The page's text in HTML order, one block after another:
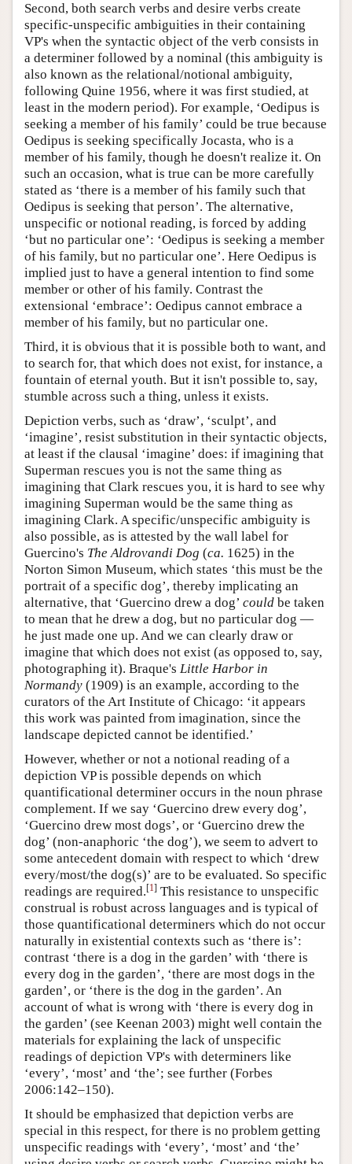
Second, both search verbs and desire verbs create
specific-unspecific ambiguities in their containing
VP's when the syntactic object of the verb consists in
a determiner followed by a nominal (this ambiguity is
also known as the relational/notional ambiguity,
following Quine 1956, where it was first studied, at
least in the modern period). For example, ‘Oedipus is
seeking a member of his family’ could be true because
Oedipus is seeking specifically Jocasta, who is a
member of his family, though he doesn't realize it. On
such an occasion, what is true can be more carefully
stated as ‘there is a member of his family such that
Oedipus is seeking that person’. The alternative,
unspecific or notional reading, is forced by adding
‘but no particular one’: ‘Oedipus is seeking a member
of his family, but no particular one’. Here Oedipus is
implied just to have a general intention to find some
member or other of his family. Contrast the
extensional ‘embrace’: Oedipus cannot embrace a
member of his family, but no particular one.
Third, it is obvious that it is possible both to want, and
to search for, that which does not exist, for instance, a
fountain of eternal youth. But it isn't possible to, say,
stumble across such a thing, unless it exists.
Depiction verbs, such as ‘draw’, ‘sculpt’, and
‘imagine’, resist substitution in their syntactic objects,
at least if the clausal ‘imagine’ does: if imagining that
Superman rescues you is not the same thing as
imagining that Clark rescues you, it is hard to see why
imagining Superman would be the same thing as
imagining Clark. A specific/unspecific ambiguity is
also possible, as is attested by the wall label for
Guercino's The Aldrovandi Dog (ca. 1625) in the
Norton Simon Museum, which states ‘this must be the
portrait of a specific dog’, thereby implicating an
alternative, that ‘Guercino drew a dog’ could be taken
to mean that he drew a dog, but no particular dog —
he just made one up. And we can clearly draw or
imagine that which does not exist (as opposed to, say,
photographing it). Braque's Little Harbor in
Normandy (1909) is an example, according to the
curators of the Art Institute of Chicago: ‘it appears
this work was painted from imagination, since the
landscape depicted cannot be identified.’
However, whether or not a notional reading of a
depiction VP is possible depends on which
quantificational determiner occurs in the noun phrase
complement. If we say ‘Guercino drew every dog’,
‘Guercino drew most dogs’, or ‘Guercino drew the
dog’ (non-anaphoric ‘the dog’), we seem to advert to
some antecedent domain with respect to which ‘drew
every/most/the dog(s)’ are to be evaluated. So specific
readings are required.[1] This resistance to unspecific
construal is robust across languages and is typical of
those quantificational determiners which do not occur
naturally in existential contexts such as ‘there is’:
contrast ‘there is a dog in the garden’ with ‘there is
every dog in the garden’, ‘there are most dogs in the
garden’, or ‘there is the dog in the garden’. An
account of what is wrong with ‘there is every dog in
the garden’ (see Keenan 2003) might well contain the
materials for explaining the lack of unspecific
readings of depiction VP's with determiners like
‘every’, ‘most’ and ‘the’; see further (Forbes
2006:142–150).
It should be emphasized that depiction verbs are
special in this respect, for there is no problem getting
unspecific readings with ‘every’, ‘most’ and ‘the’